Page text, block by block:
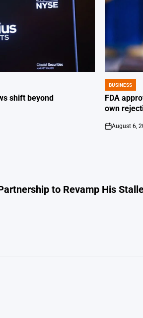
shift beyond
POSTED
IN
BUSINESS
FDA
own
on
August 6,
to Revamp His